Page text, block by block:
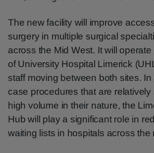
The new facility will improve
surgery in multiple surgical
across the Mid West. It will
of University Hospital Limerick
staff moving between both sites.
case procedures that are relatively
high volume in their nature, the
Hub will play a significant role in
waiting lists in hospitals across the